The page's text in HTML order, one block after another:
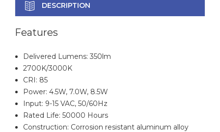
DESCRIPTION
Features
Delivered Lumens: 350lm
2700K/3000K
CRI: 85
Power: 4.5W, 7.0W, 8.5W
Input: 9-15 VAC, 50/60Hz
Rated Life: 50000 Hours
Construction: Corrosion resistant aluminum alloy